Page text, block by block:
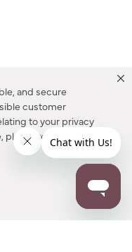
and secure
customer
to your privacy
please refer to our